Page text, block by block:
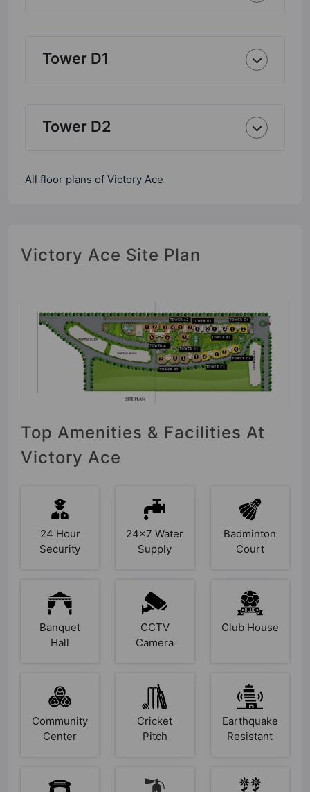
Tower D1
Tower D2
All floor plans of Victory Ace
Victory Ace Site Plan
Top Amenities & Facilities At
Victory Ace
24 Hour
Security
24x7 Water
Supply
Badminton
Court
Banquet
Hall
CCTV
Camera
Club House
Community
Center
Cricket
Pitch
Earthquake
Resistant